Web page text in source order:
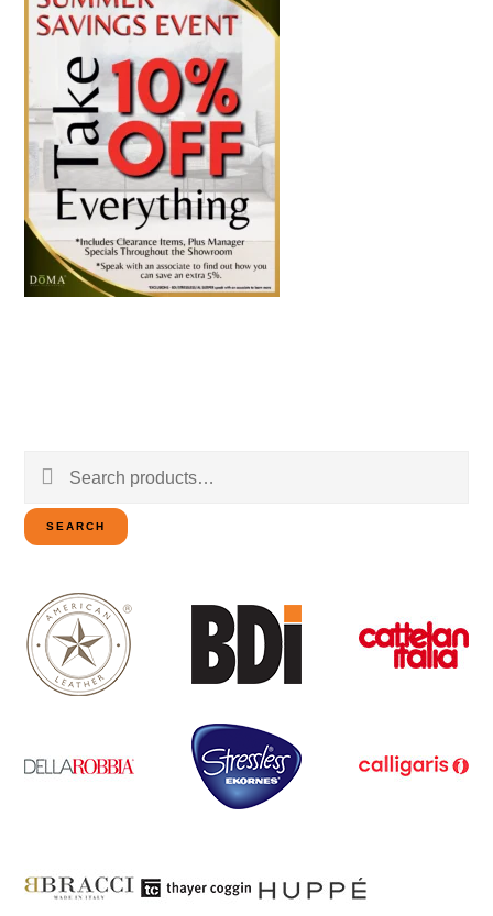
Search
for:
SEARCH